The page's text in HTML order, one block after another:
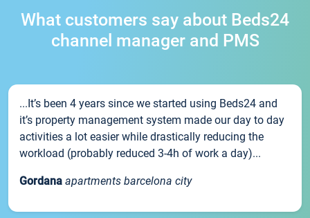
What customers say about Beds24
channel manager and PMS
...It’s been 4 years since we started using Beds24 and
it’s property management system made our day to day
activities a lot easier while drastically reducing the
workload (probably reduced 3-4h of work a day)...
Gordana apartments barcelona city